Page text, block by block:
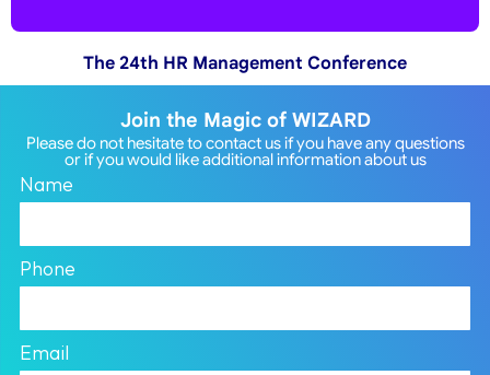
The 24th HR Management Conference
Join the Magic of WIZARD
Please do not hesitate to contact us if you have any questions
or if you would like additional information about us
Name
Phone
Email